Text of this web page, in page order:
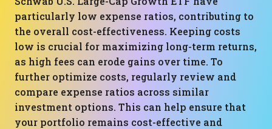
particularly low expense ratios, contributing to
the overall cost-effectiveness. Keeping costs
low is crucial for maximizing long-term returns,
as high fees can erode gains over time. To
further optimize costs, regularly review and
compare expense ratios across similar
investment options. This can help ensure that
your portfolio remains cost-effective and